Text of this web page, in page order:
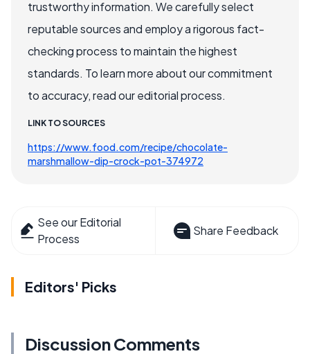
trustworthy information. We carefully select
reputable sources and employ a rigorous fact-
checking process to maintain the highest
standards. To learn more about our commitment
to accuracy, read our editorial process.
LINK TO SOURCES
https://www.food.com/recipe/chocolate-
marshmallow-dip-crock-pot-374972
See our Editorial
Process
Share Feedback
Editors' Picks
Discussion Comments